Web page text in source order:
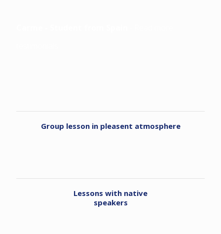
Group lesson in pleasent atmosphere
Lessons with native
speakers